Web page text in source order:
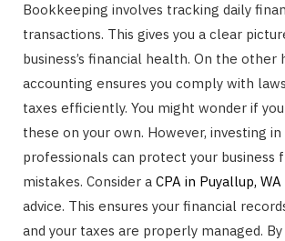
Bookkeeping involves tracking daily
transactions. This gives you a clear
business’s financial health. On the other
accounting ensures you comply with
taxes efficiently. You might wonder if
these on your own. However, investing
professionals can protect your business
mistakes. Consider a CPA in Puyallup, WA
advice. This ensures your financial
and your taxes are properly managed.